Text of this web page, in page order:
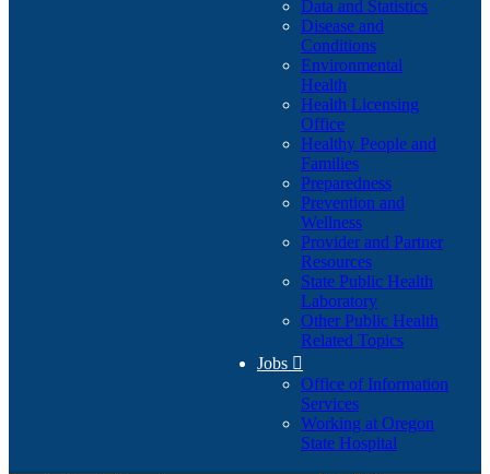
Data and Statistics
Disease and
Conditions
Environmental
Health
Health Licensing
Office
Healthy People and
Families
Preparedness
Prevention and
Wellness
Provider and Partner
Resources
State Public Health
Laboratory
Other Public Health
Related Topics
Jobs 
Office of Information
Services
Working at Oregon
State Hospital